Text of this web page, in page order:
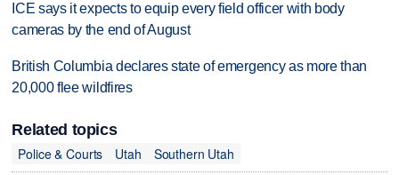
ICE says it expects to equip every field officer with body
cameras by the end of August
British Columbia declares state of emergency as more than
20,000 flee wildfires
Related topics
Police & Courts
Utah Southern Utah